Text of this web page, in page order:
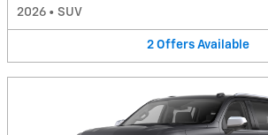
2026 • SUV
2 Offers Available